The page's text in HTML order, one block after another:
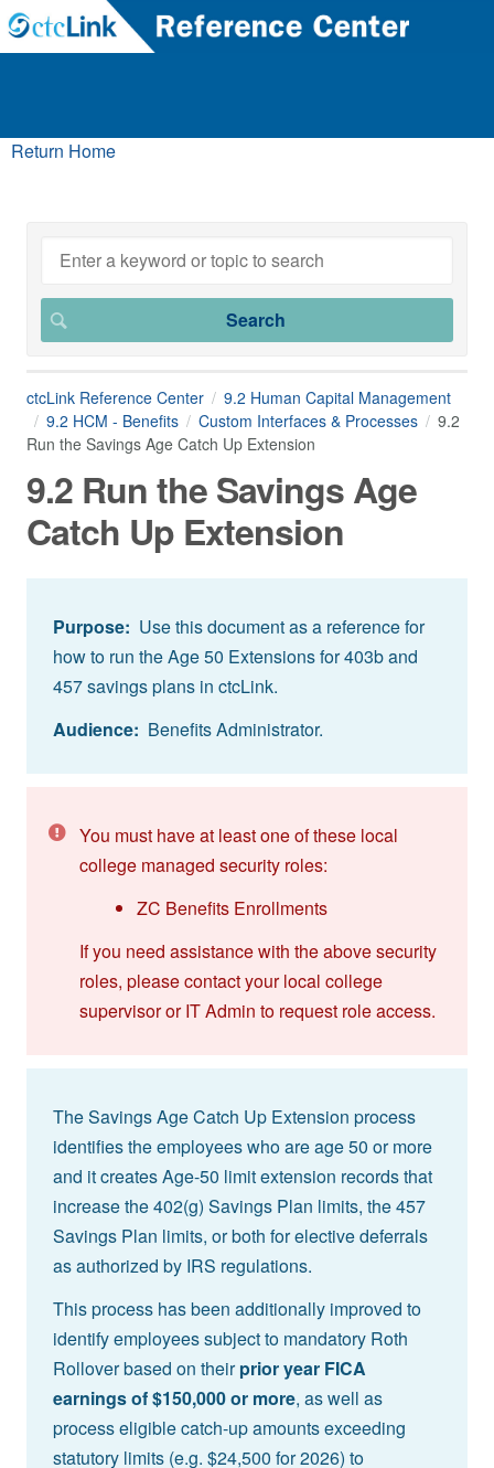
Return Home
ctcLink Reference Center
9.2 Human Capital Management
9.2 HCM - Benefits
Custom Interfaces & Processes
9.2
Run the Savings Age Catch Up Extension
9.2 Run the Savings Age
Catch Up Extension
Purpose: Use this document as a reference for
how to run the Age 50 Extensions for 403b and
457 savings plans in ctcLink.
Audience: Benefits Administrator.
You must have at least one of these local
college managed security roles:
ZC Benefits Enrollments
If you need assistance with the above security
roles, please contact your local college
supervisor or IT Admin to request role access.
The Savings Age Catch Up Extension process
identifies the employees who are age 50 or more
and it creates Age-50 limit extension records that
increase the 402(g) Savings Plan limits, the 457
Savings Plan limits, or both for elective deferrals
as authorized by IRS regulations.
This process has been additionally improved to
identify employees subject to mandatory Roth
Rollover based on theirprior year FICA
earnings of $150,000 or more, as well as
process eligible catch-up amounts exceeding
statutory limits (e.g. $24,500 for 2026) to